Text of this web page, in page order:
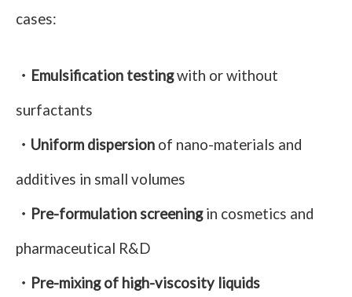
cases:
・Emulsification testingwith or without
surfactants
・Uniform dispersion of nano-materials and
additives in small volumes
・Pre-formulation screeningin cosmetics and
pharmaceutical R&D
・Pre-mixing of high-viscosity liquids